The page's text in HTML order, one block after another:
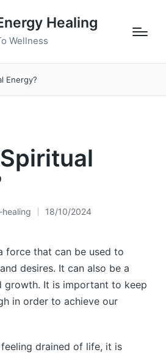
Healing
Wellness
Energy?
18/10/2024
force that can be used to
desires. It can also be a
growth. It is important to keep
in order to achieve our
drained of life, it is